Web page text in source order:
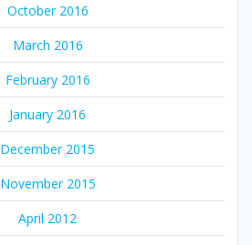
October 2016
March 2016
February 2016
January 2016
December 2015
November 2015
April 2012